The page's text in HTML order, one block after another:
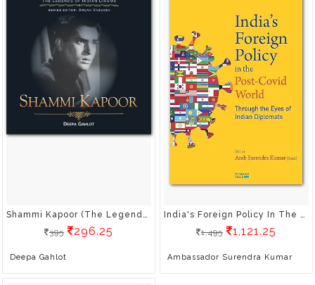
Shammi Kapoor (The Legends Of Indian Cinema)
395
296.25
Deepa Gahlot
India's Foreign Policy In The Post-Covid
1,495
1,121.25
Ambassador Surendra Kumar